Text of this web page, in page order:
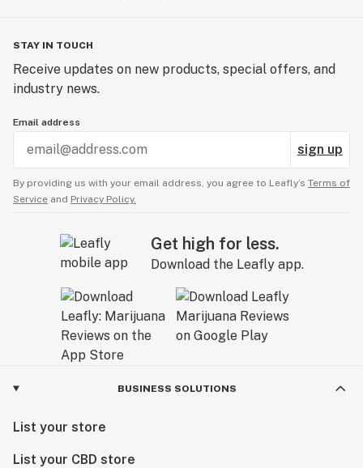
STAY IN TOUCH
Receive updates on new products, special offers, and
industry news.
Email address
sign up
By providing us with your email address, you agree to Leafly’s Terms of
Service and Privacy Policy.
Get high for less.
Download the Leafly app.
BUSINESS SOLUTIONS
List your store
List your CBD store